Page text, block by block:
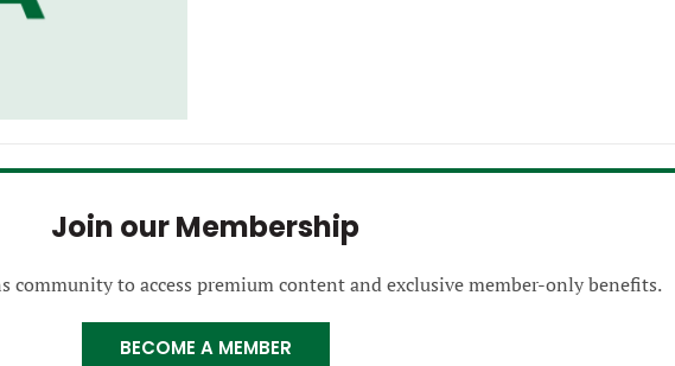
Join our Membership
community to access premium content and exclusive member-only benefits.
BECOME A MEMBER